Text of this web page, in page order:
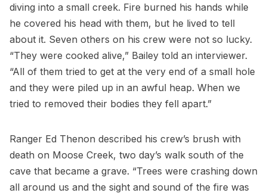
diving into a small creek. Fire burned his hands while
he covered his head with them, but he lived to tell
about it. Seven others on his crew were not so lucky.
“They were cooked alive,” Bailey told an interviewer.
“All of them tried to get at the very end of a small hole
and they were piled up in an awful heap. When we
tried to removed their bodies they fell apart.”
Ranger Ed Thenon described his crew’s brush with
death on Moose Creek, two day’s walk south of the
cave that became a grave. “Trees were crashing down
all around us and the sight and sound of the fire was